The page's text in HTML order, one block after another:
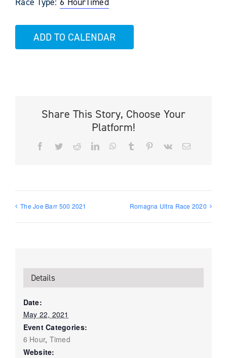
ADD TO CALENDAR
Share This Story, Choose Your
Platform!
Facebook
TwitterRedditLinkedInWhatsApp
Tumblr PinterestVk Email
The Joe Barr 500 2021 Romagna Ultra Race 2020
Details
Date:
May 22, 2021
Event Categories:
6 Hour, Timed
Website: